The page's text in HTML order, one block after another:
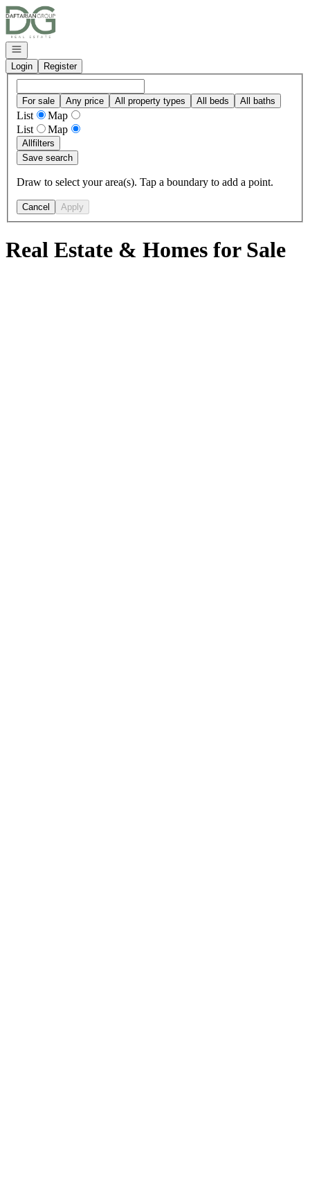
Go to: Homepage
Open navigation
Login
Register
For sale Any price All property types All beds All baths
List
Map
List
Map
Allfilters
Save search
Draw to select your area(s). Tap a boundary to add a point.
Cancel Apply
Real Estate & Homes for Sale